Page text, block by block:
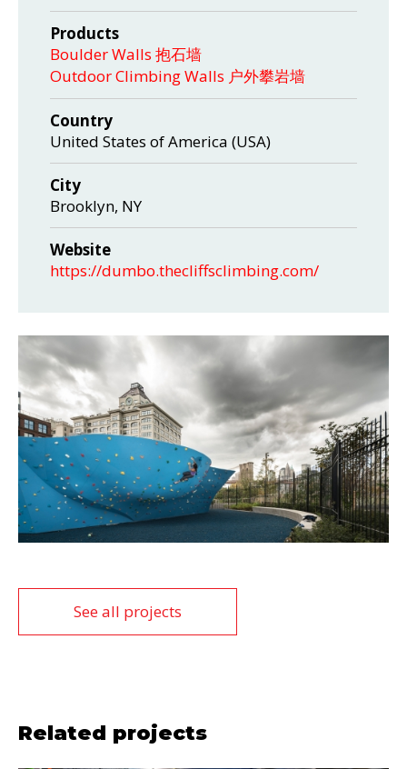
Products
Boulder Walls 抱石墙
Outdoor Climbing Walls 户外攀岩墙
Country
United States of America (USA)
City
Brooklyn, NY
Website
https://dumbo.thecliffsclimbing.com/
See all projects
Related projects